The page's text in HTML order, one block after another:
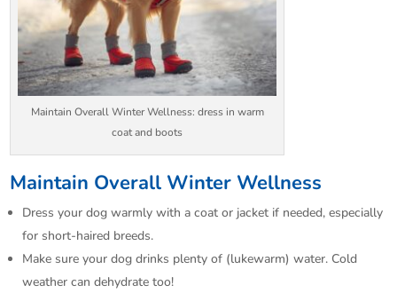
Maintain Overall Winter Wellness: dress in warm
coat and boots
Maintain Overall Winter Wellness
Dress your dog warmly with a coat or jacket if needed, especially
for short-haired breeds.​
Make sure your dog drinks plenty of (lukewarm) water. Cold
weather can dehydrate too!​